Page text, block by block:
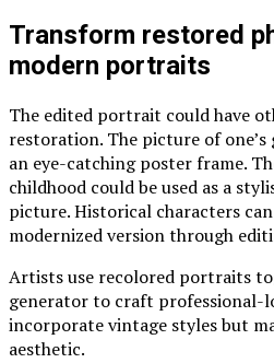
Transform restored
modern portraits
The edited portrait could have
restoration. The picture of
an eye-catching poster frame.
childhood could be used as a
picture. Historical characters
modernized version through
Artists use recolored portraits
generatorto craft professional-
incorporate vintage styles but
aesthetic.